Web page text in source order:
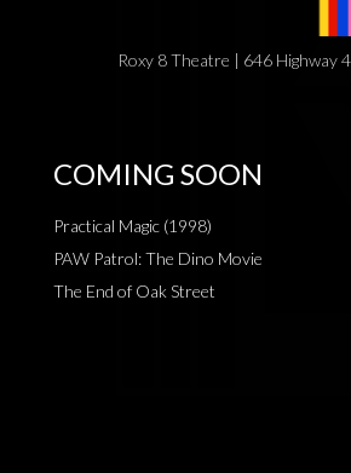
Roxy 8 Theatre | 646 Highway
COMING SOON
Practical Magic (1998)
PAW Patrol: The Dino Movie
The End of Oak Street